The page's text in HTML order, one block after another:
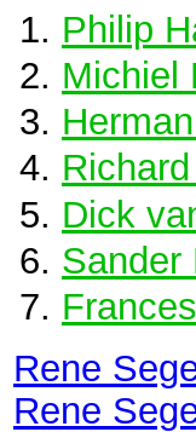
Philip
Michiel
Dick
Sander
Rene
Rene